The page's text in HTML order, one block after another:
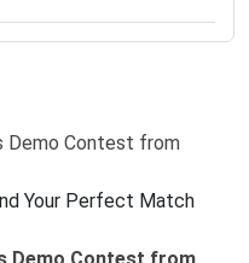
Your Perfect Match